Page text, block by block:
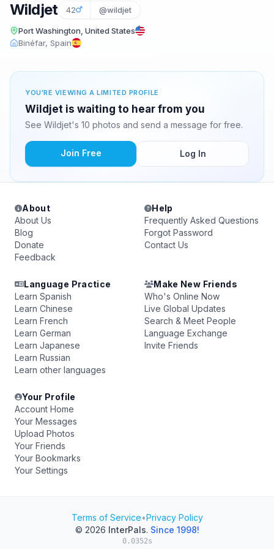
Wildjet 42 @wildjet
Port Washington, United States
Binéfar, Spain
YOU'RE VIEWING A LIMITED PROFILE
Wildjet is waiting to hear from you
See Wildjet's 10 photos and send a message for free.
Join Free Log In
About
About Us
Blog
Donate
Feedback
Help
Frequently Asked Questions
Forgot Password
Contact Us
Language Practice
Learn Spanish
Learn Chinese
Learn French
Learn German
Learn Japanese
Learn Russian
Learn other languages
Make New Friends
Who's Online Now
Live Global Updates
Search & Meet People
Language Exchange
Invite Friends
Your Profile
Account Home
Your Messages
Upload Photos
Your Friends
Your Bookmarks
Your Settings
Terms of Service•Privacy Policy
© 2026 InterPals. Since 1998!
0.0352s